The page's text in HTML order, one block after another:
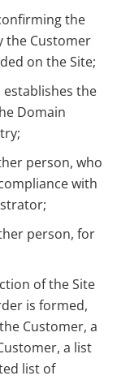
the
the Customer
on the Site;
the
Domain
person, who
with
person, for
of the Site
is formed,
Customer, a
a list
list of